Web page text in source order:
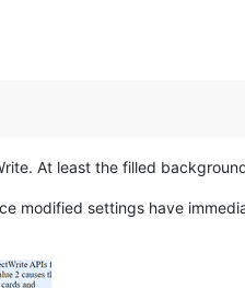
At least the filled
modified settings have